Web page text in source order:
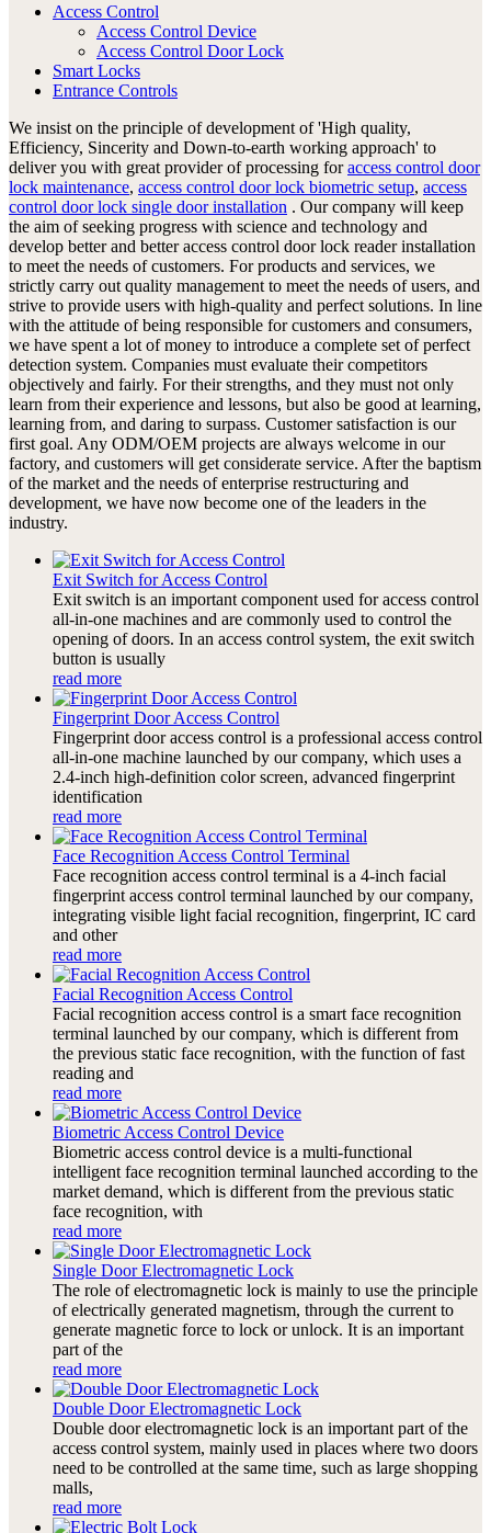
Access Control
Access Control Device
Access Control Door Lock
Smart Locks
Entrance Controls
We insist on the principle of development of 'High quality,
Efficiency, Sincerity and Down-to-earth working approach' to
deliver you with great provider of processing foraccess control door
lock maintenance, access control door lock biometric setup, access
control door lock single door installation . Our company will keep
the aim of seeking progress with science and technology and
develop better and better access control door lock reader installation
to meet the needs of customers. For products and services, we
strictly carry out quality management to meet the needs of users, and
strive to provide users with high-quality and perfect solutions. In line
with the attitude of being responsible for customers and consumers,
we have spent a lot of money to introduce a complete set of perfect
detection system. Companies must evaluate their competitors
objectively and fairly. For their strengths, and they must not only
learn from their experience and lessons, but also be good at learning,
learning from, and daring to surpass. Customer satisfaction is our
first goal. Any ODM/OEM projects are always welcome in our
factory, and customers will get considerate service. After the baptism
of the market and the needs of enterprise restructuring and
development, we have now become one of the leaders in the
industry.
Exit Switch for Access Control
Exit switch is an important component used for access control
all-in-one machines and are commonly used to control the
opening of doors. In an access control system, the exit switch
button is usually
read more
Fingerprint Door Access Control
Fingerprint door access control is a professional access control
all-in-one machine launched by our company, which uses a
2.4-inch high-definition color screen, advanced fingerprint
identification
read more
Face Recognition Access Control Terminal
Face recognition access control terminal is a 4-inch facial
fingerprint access control terminal launched by our company,
integrating visible light facial recognition, fingerprint, IC card
and other
read more
Facial Recognition Access Control
Facial recognition access control is a smart face recognition
terminal launched by our company, which is different from
the previous static face recognition, with the function of fast
reading and
read more
Biometric Access Control Device
Biometric access control device is a multi-functional
intelligent face recognition terminal launched according to the
market demand, which is different from the previous static
face recognition, with
read more
Single Door Electromagnetic Lock
The role of electromagnetic lock is mainly to use the principle
of electrically generated magnetism, through the current to
generate magnetic force to lock or unlock. It is an important
part of the
read more
Double Door Electromagnetic Lock
Double door electromagnetic lock is an important part of the
access control system, mainly used in places where two doors
need to be controlled at the same time, such as large shopping
malls,
read more